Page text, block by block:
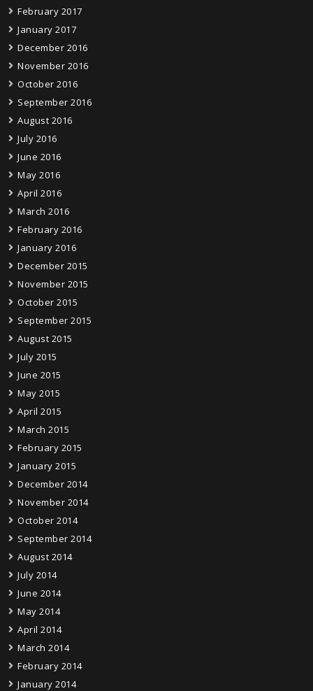
February 2017
January 2017
December 2016
November 2016
October 2016
September 2016
August 2016
July 2016
June 2016
May 2016
April 2016
March 2016
February 2016
January 2016
December 2015
November 2015
October 2015
September 2015
August 2015
July 2015
June 2015
May 2015
April 2015
March 2015
February 2015
January 2015
December 2014
November 2014
October 2014
September 2014
August 2014
July 2014
June 2014
May 2014
April 2014
March 2014
February 2014
January 2014